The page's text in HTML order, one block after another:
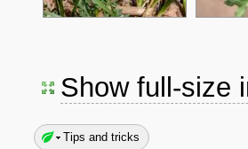
Show full-size
Tips and tricks